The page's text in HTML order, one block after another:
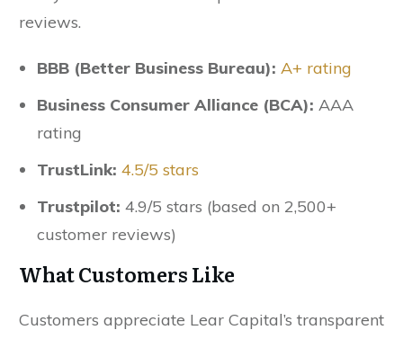
reviews.
BBB (Better Business Bureau): A+ rating
Business Consumer Alliance (BCA): AAA
rating
TrustLink: 4.5/5 stars
Trustpilot: 4.9/5 stars (based on 2,500+
customer reviews)
What Customers Like
Customers appreciate Lear Capital’s transparent